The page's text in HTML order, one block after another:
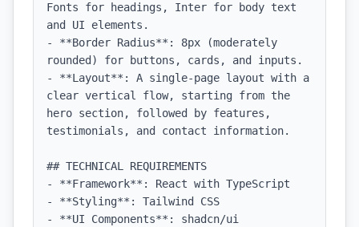
Fonts for headings, Inter for body text
and UI elements.
- **Border Radius**: 8px (moderately
rounded) for buttons, cards, and inputs.
- **Layout**: A single-page layout with a
clear vertical flow, starting from the
hero section, followed by features,
testimonials, and contact information.
## TECHNICAL REQUIREMENTS
- **Framework**: React with TypeScript
- **Styling**: Tailwind CSS
- **UI Components**: shadcn/ui